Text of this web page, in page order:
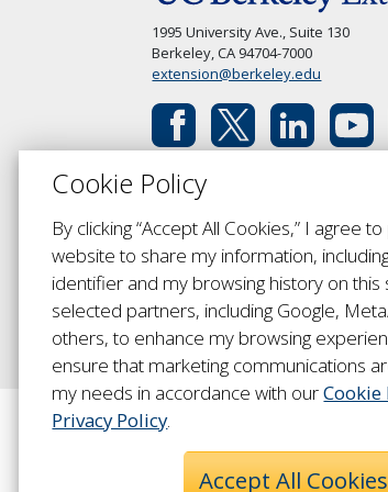
1995 University Ave., Suite 130
Berkeley, CA 94704-7000
extension@berkeley.edu
Cookie Policy
By clicking “Accept All Cookies,” I agree
website to share my information,
identifier and my browsing history on this
selected partners, including Google,
others, to enhance my browsing
ensure that marketing communications
my needs in accordance with ourCookie
Privacy Policy.
Accept All Cookies